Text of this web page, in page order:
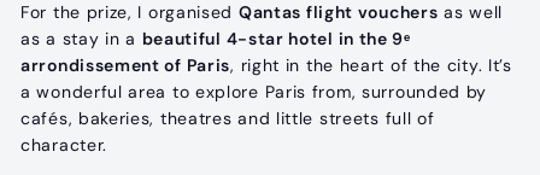
For the prize, I organised Qantas flight vouchers as well
as a stay in a beautiful 4-star hotel in the 9ᵉ
arrondissement of Paris, right in the heart of the city. It’s
a wonderful area to explore Paris from, surrounded by
cafés, bakeries, theatres and little streets full of
character.